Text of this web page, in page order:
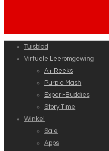
Tuisblad
Virtuele Leeromgewing
A+ Reeks
Purple Mash
Experi-Buddies
Story Time
Winkel
Sale
Apps